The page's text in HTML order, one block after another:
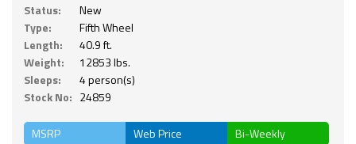
Status:
New
Type:
Fifth Wheel
Length:
40.9 ft.
Weight:
12853 lbs.
Sleeps:
4 person(s)
Stock No: 24859
MSRP Web Price Bi-Weekly